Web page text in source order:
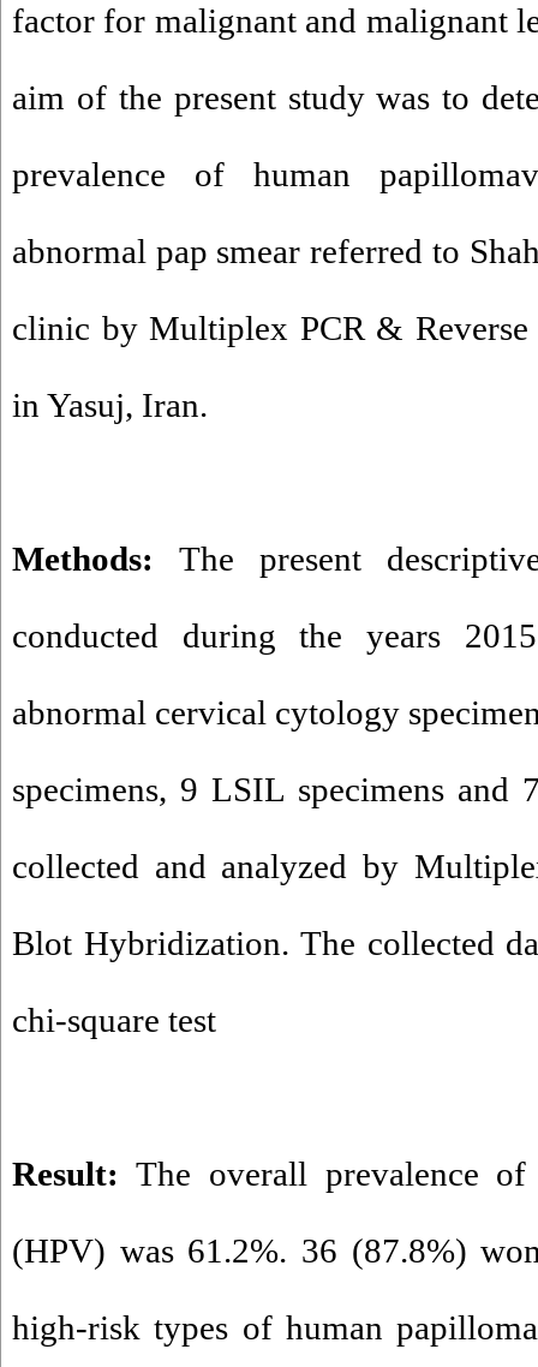
factor for malignant and malignant
aim of the present study was to
prevalence of human
abnormal pap smear referred to
clinic by Multiplex PCR &
in Yasuj, Iran.
Methods: The present
conducted during the years
abnormal cervical cytology
specimens, 9 LSIL specimens and
collected and analyzed by
Blot Hybridization. The collected
chi-square test
Result: The overall prevalence
(HPV) was 61.2%. 36 (87.8%)
high-risk types of human